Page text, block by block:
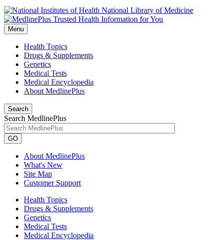
National Library of Medicine
Menu
Health Topics
Drugs & Supplements
Genetics
Medical Tests
Medical Encyclopedia
About MedlinePlus
Search
Search MedlinePlus
GO
About MedlinePlus
What's New
Site Map
Customer Support
Health Topics
Drugs & Supplements
Genetics
Medical Tests
Medical Encyclopedia